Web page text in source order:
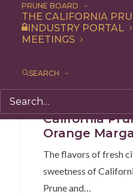
PRUNE BOARD
THE CALIFORNIA
INDUSTRY PORTAL
MEETINGS
SEARCH
California
Orange
The flavors of fresh
sweetness of
Prune and…